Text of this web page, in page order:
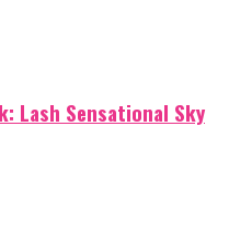
Lash Sensational Sky